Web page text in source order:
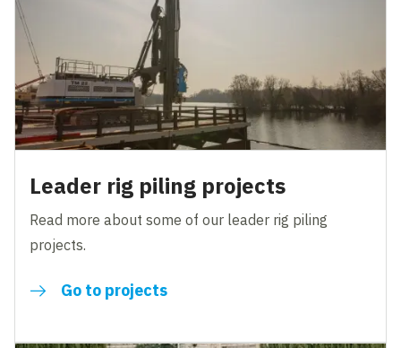
Leader rig piling projects
Read more about some of our leader rig piling
projects.
Go to projects